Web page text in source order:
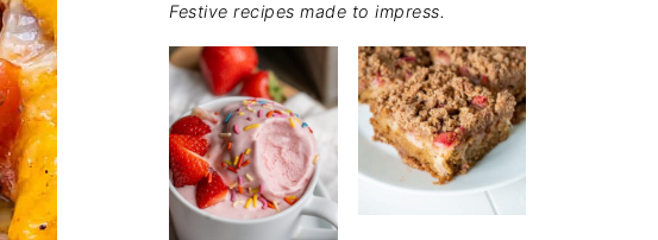
Festive recipes made to impress.